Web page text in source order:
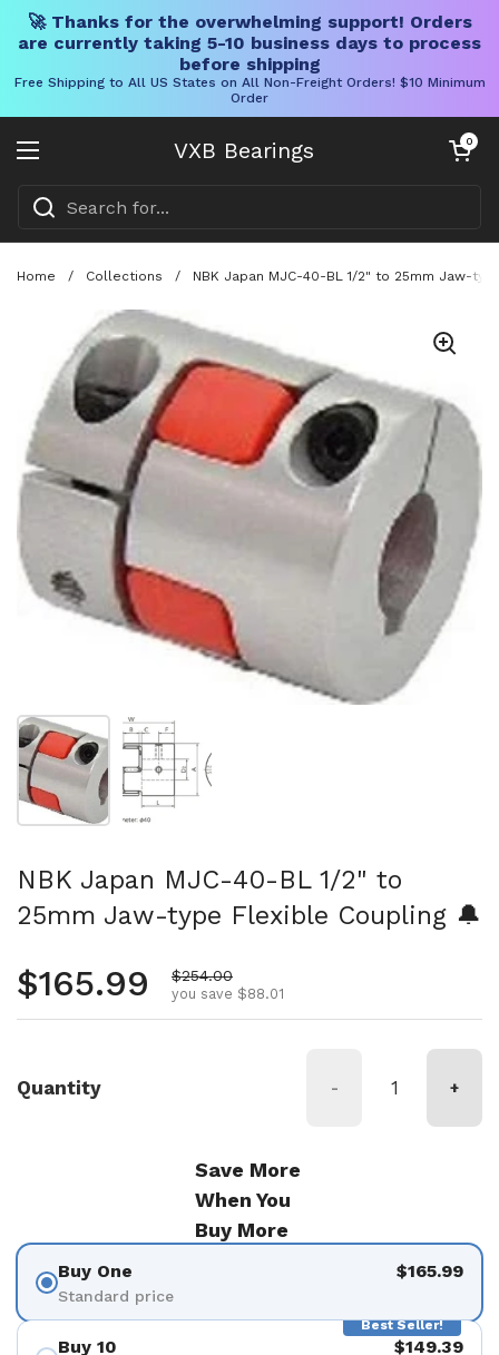
🚀 Thanks for the overwhelming support! Orders
are currently taking 5-10 business days to process
before shipping
Free Shipping to All US States on All Non-Freight Orders! $10 Minimum
Order
VXB Bearings
Open menu
Open cart
0
Home / Collections / NBK Japan MJC-40-BL 1/2" to 25mm Jaw-
Show slide 1 Show slide 2
NBK Japan MJC-40-BL 1/2" to
25mm Jaw-type Flexible Coupling 🔔
Regular price
$165.99 Sale price
$254.00
you save $88.01
Quantity - +
Save More
When You
Buy More
Buy One
Standard price
$165.99
Best Seller!
Buy 10 $149.39